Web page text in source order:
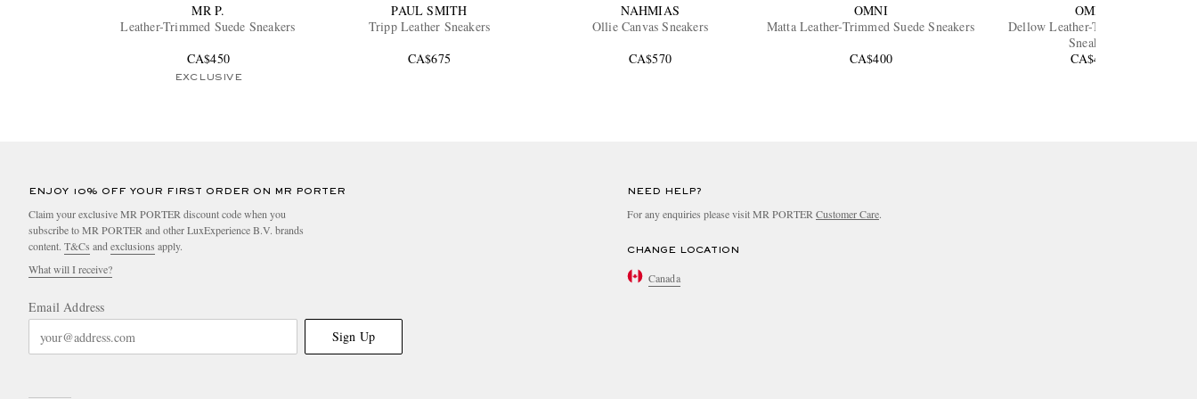
MR P.
Leather-Trimmed Suede Sneakers
CA$450
EXCLUSIVE
PAUL SMITH
Tripp Leather Sneakers
CA$675
NAHMIAS
Ollie Canvas Sneakers
CA$570
OMNI
Matta Leather-Trimmed Suede Sneakers
CA$400
OMNI
Dellow Leather-Trimmed Suede
Sneakers
CA$425
ENJOY 10% OFF YOUR FIRST ORDER ON MR PORTER
Claim your exclusive MR PORTER discount code when you
subscribe to MR PORTER and other LuxExperience B.V. brands
content. T&Cs and exclusions apply.
What will I receive?
Email Address
Sign Up
NEED HELP?
For any enquiries please visit MR PORTER Customer Care.
CHANGE LOCATION
Canada